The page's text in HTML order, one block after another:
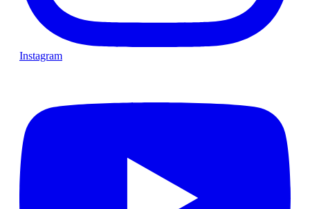
Instagram